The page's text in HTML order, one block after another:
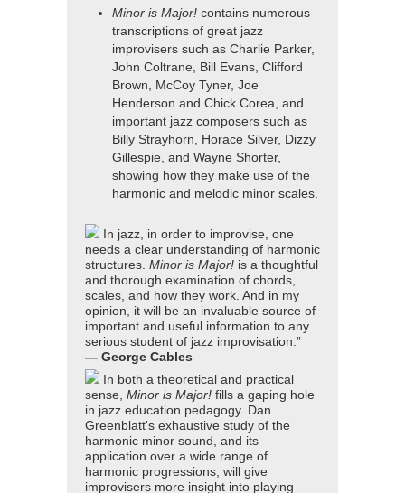
Minor is Major! contains numerous
transcriptions of great jazz
improvisers such as Charlie Parker,
John Coltrane, Bill Evans, Clifford
Brown, McCoy Tyner, Joe
Henderson and Chick Corea, and
important jazz composers such as
Billy Strayhorn, Horace Silver, Dizzy
Gillespie, and Wayne Shorter,
showing how they make use of the
harmonic and melodic minor scales.
In jazz, in order to improvise, one
needs a clear understanding of harmonic
structures. Minor is Major! is a thoughtful
and thorough examination of chords,
scales, and how they work. And in my
opinion, it will be an invaluable source of
important and useful information to any
serious student of jazz improvisation.”
— George Cables
In both a theoretical and practical
sense, Minor is Major! fills a gaping hole
in jazz education pedagogy. Dan
Greenblatt's exhaustive study of the
harmonic minor sound, and its
application over a wide range of
harmonic progressions, will give
improvisers more insight into playing